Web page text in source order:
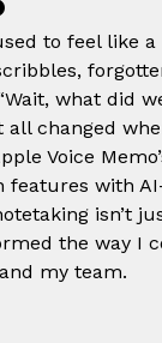
to feel like a
what did
all changed
Voice
features with
isn’t
the way I
my team.